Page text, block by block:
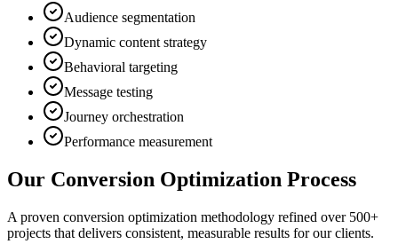
Audience segmentation
Dynamic content strategy
Behavioral targeting
Message testing
Journey orchestration
Performance measurement
Our Conversion Optimization Process
A proven conversion optimization methodology refined over 500+
projects that delivers consistent, measurable results for our clients.